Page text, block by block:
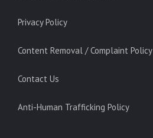
Privacy Policy
Content Removal / Complaint Policy
Contact Us
Anti-Human Trafficking Policy